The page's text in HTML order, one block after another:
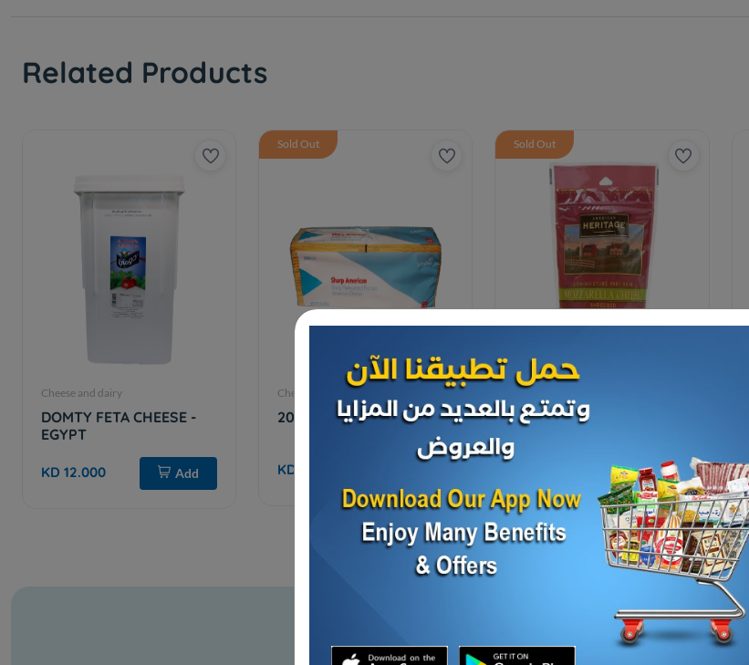
Related Products
Cheese and dairy
DOMTY FETA CHEESE -
EGYPT
KD 12.000 Add
Sold Out
Cheese and dairy
200 Slices Cheese
KD 6.250
Sold Out
Cheese and dairy
MOZZARELLA SHREDDED
Sold Out